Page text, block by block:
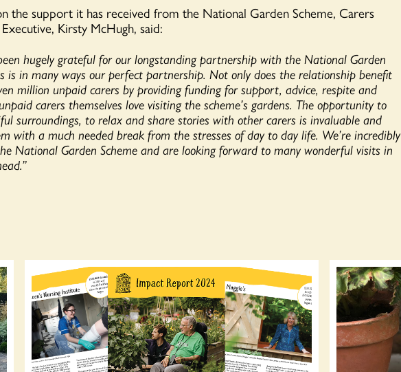
the support it has received from the National Garden Scheme, Carers
Kirsty McHugh, said:
hugely grateful for our longstanding partnership with the National Garden
is in many ways our perfect partnership. Not only does the relationship benefit
million unpaid carers by providing funding for support, advice, respite and
carers themselves love visiting the scheme’s gardens. The opportunity to
surroundings, to relax and share stories with other carers is invaluable and
with a much needed break from the stresses of day to day life. We’re incredibly
National Garden Scheme and are looking forward to many wonderful visits in